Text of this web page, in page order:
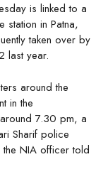
is linked to a
station in Patna,
taken over by
last year.
around the
in the
7.30 pm, a
Sharif police
the NIA officer told